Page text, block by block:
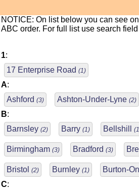
NOTICE: On list below you can see
ABC order. For full list use search field
1:
17 Enterprise Road (1)
A:
Ashford (3) Ashton-Under-Lyne (2)
B:
Barnsley (2) Barry (1) Bellshill
Birmingham (3) Bradford (3)
Bristol (2) Burnley (1) Burton-
C: